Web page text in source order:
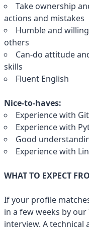
Take ownership
actions and mistakes
Humble and
others
Can-do attitude
skills
Fluent English
Nice-to-haves:
Experience with
Experience with
Good
Experience with
WHAT TO EXPECT
If your profile
in a few weeks by
interview. A technical